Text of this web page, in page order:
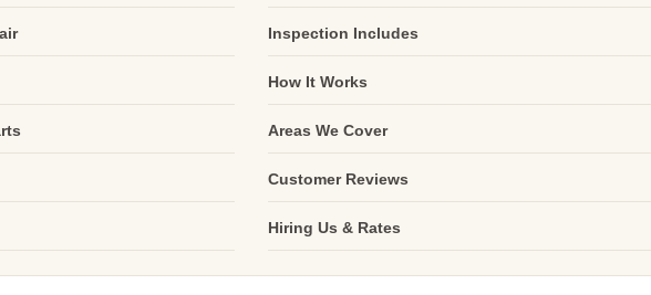
Inspection Includes
How It Works
Areas We Cover
Customer Reviews
Hiring Us & Rates